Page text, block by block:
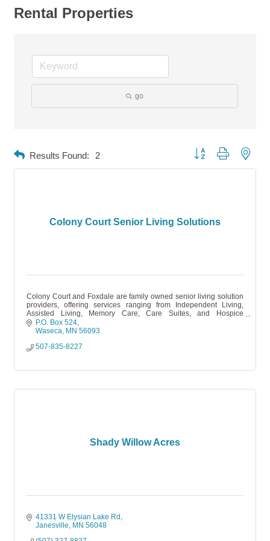
Rental Properties
go
Results Found: 2 Button group with
Colony Court Senior Living Solutions
Colony Court and Foxdale are family owned senior living solution
providers, offering services ranging from Independent Living,
Assisted Living, Memory Care, Care Suites, and Hospice
partnerships.
P.O. Box 524
Waseca MN 56093
507-835-8227
Shady Willow Acres
41331 W Elysian Lake Rd
Janesville
MN 56048